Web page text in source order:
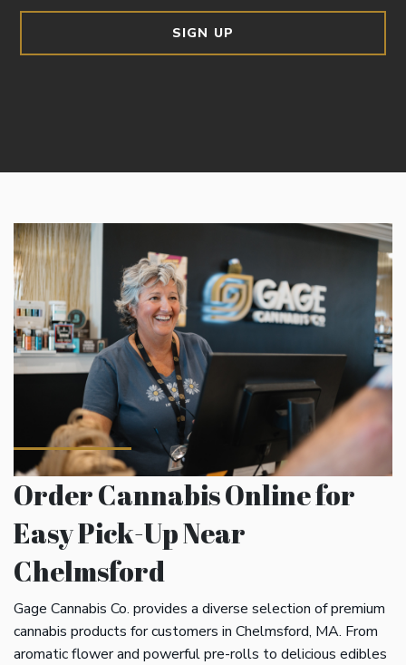
SIGN UP
Order Cannabis Online for
Easy Pick-Up Near
Chelmsford
Gage Cannabis Co. provides a diverse selection of premium
cannabis products for customers in Chelmsford, MA. From
aromatic flower and powerful pre-rolls to delicious edibles